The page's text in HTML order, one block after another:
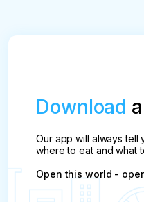
the fine is
In the case of a
fine.
In addition to a
Download
Our app will always tell
where to eat and what
Open this world -